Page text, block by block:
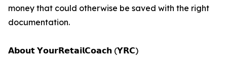
money that could otherwise be saved with the right
documentation.
𝗔𝗯𝗼𝘂𝘁 𝗬𝗼𝘂𝗿𝗥𝗲𝘁𝗮𝗶𝗹𝗖𝗼𝗮𝗰𝗵 (𝗬𝗥𝗖)